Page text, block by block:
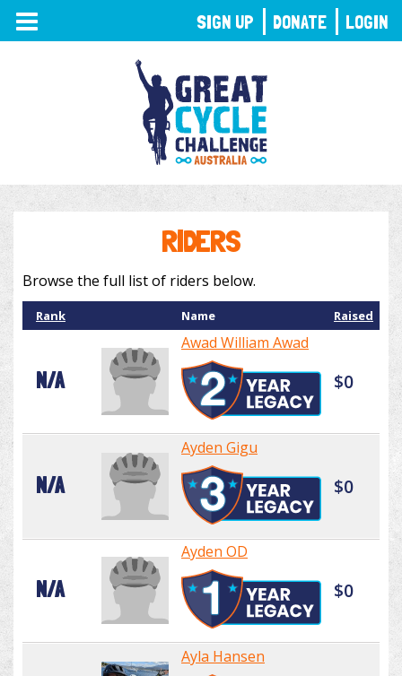
TOGGLE
NAVIGATION
RIDERS
Browse the full list of riders below.
Rank Name Raised
N/A
Awad William Awad
$0
N/A
Ayden Gigu
$0
N/A
Ayden OD
$0
Ayla Hansen
SIGN UP DONATE LOGIN